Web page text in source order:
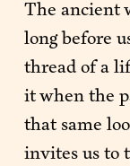
The ancient
long before
thread of a
it when the
that same
invites us to